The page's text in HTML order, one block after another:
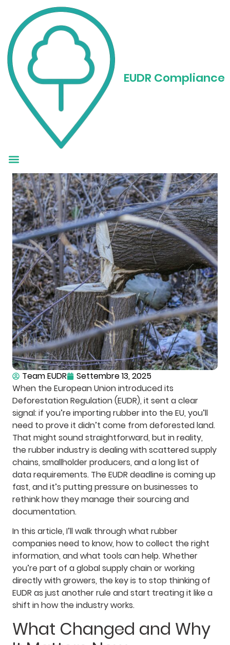
EUDR Compliance
EUDR Rubber
Compliance: A
Straightforward
Guide for 2025
Team EUDR
Settembre 13, 2025
When the European Union introduced its
Deforestation Regulation (EUDR), it sent a clear
signal: if you’re importing rubber into the EU, you’ll
need to prove it didn’t come from deforested land.
That might sound straightforward, but in reality,
the rubber industry is dealing with scattered supply
chains, smallholder producers, and a long list of
data requirements. The EUDR deadline is coming up
fast, and it’s putting pressure on businesses to
rethink how they manage their sourcing and
documentation.
In this article, I’ll walk through what rubber
companies need to know, how to collect the right
information, and what tools can help. Whether
you’re part of a global supply chain or working
directly with growers, the key is to stop thinking of
EUDR as just another rule and start treating it like a
shift in how the industry works.
What Changed and Why